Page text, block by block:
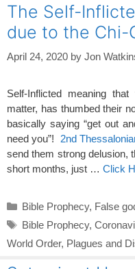
The Self-
due to the Chi-
April 24, 2020 by Jon
Self-Inflicted meaning
matter, has thumbed their
basically saying “get out
need you”! 2nd
send them strong delusion,
short months, just … Click
Categories
Bible Prophecy, False
Tags
Bible Prophecy,
World Order, Plagues and